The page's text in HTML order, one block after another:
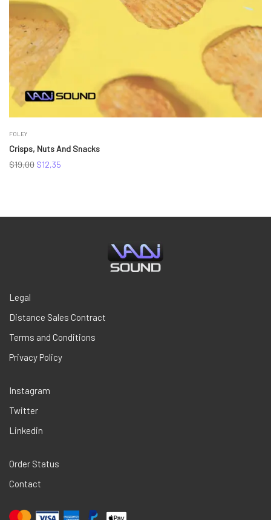
FOLEY
Crisps, Nuts And Snacks
$19,00 Original
$12,35
Legal
Distance Sales Contract
Terms and Conditions
Privacy Policy
Instagram
Twitter
Linkedin
Order Status
Contact